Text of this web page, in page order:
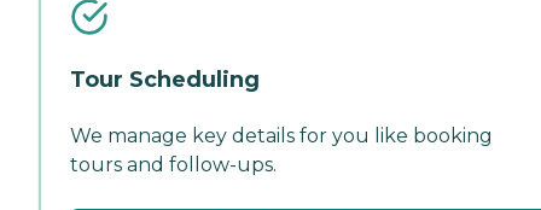
Tour Scheduling
We manage key details for you like booking
tours and follow-ups.